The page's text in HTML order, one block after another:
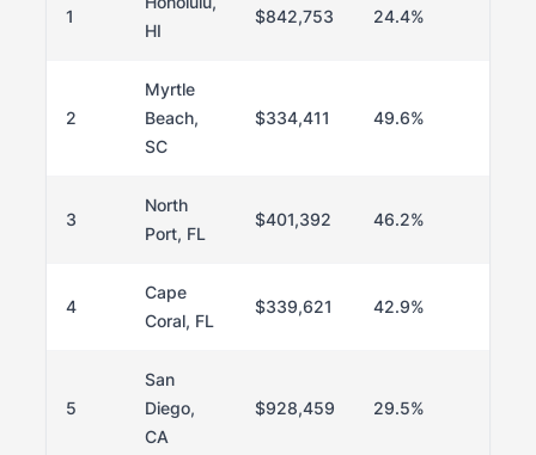
1
HI
$842,753 24.4%
2
Myrtle
Beach,
SC
$334,411 49.6%
3
North
Port, FL
$401,392 46.2%
4
Cape
Coral, FL
$339,621 42.9%
5
San
Diego,
CA
$928,459 29.5%